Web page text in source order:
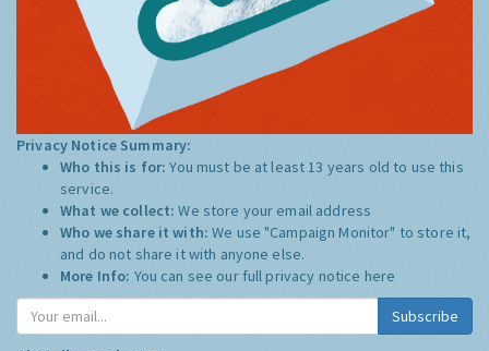
Privacy Notice Summary:
Who this is for:You must be at least 13 years old to use this
service.
What we collect:We store your email address
Who we share it with:We use "Campaign Monitor" to store it,
and do not share it with anyone else.
More Info: You can see our full privacy notice here
Subscribe